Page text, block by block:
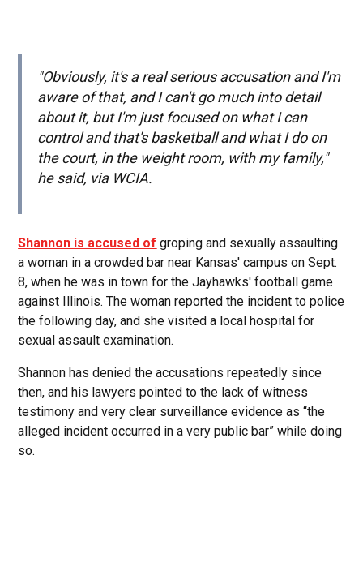
"Obviously, it's a real serious accusation and I'm
aware of that, and I can't go much into detail
about it, but I'm just focused on what I can
control and that's basketball and what I do on
the court, in the weight room, with my family,"
he said, via WCIA.
Shannon is accused of groping and sexually assaulting
a woman in a crowded bar near Kansas' campus on Sept.
8, when he was in town for the Jayhawks' football game
against Illinois. The woman reported the incident to police
the following day, and she visited a local hospital for
sexual assault examination.
Shannon has denied the accusations repeatedly since
then, and his lawyers pointed to the lack of witness
testimony and very clear surveillance evidence as “the
alleged incident occurred in a very public bar” while doing
so.